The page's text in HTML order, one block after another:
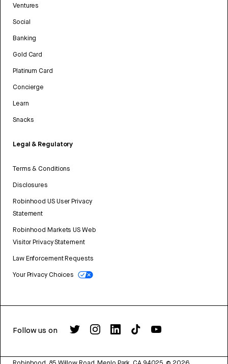
Ventures
Social
Banking
Gold Card
Platinum Card
Concierge
Learn
Snacks
Legal & Regulatory
Terms & Conditions
Disclosures
Robinhood US User Privacy
Statement
Robinhood Markets US Web
Visitor Privacy Statement
Law Enforcement Requests
Your Privacy Choices
Follow us on